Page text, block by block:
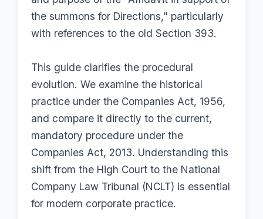
the summons for Directions," particularly
with references to the old Section 393.
This guide clarifies the procedural
evolution. We examine the historical
practice under the Companies Act, 1956,
and compare it directly to the current,
mandatory procedure under the
Companies Act, 2013. Understanding this
shift from the High Court to the National
Company Law Tribunal (NCLT) is essential
for modern corporate practice.